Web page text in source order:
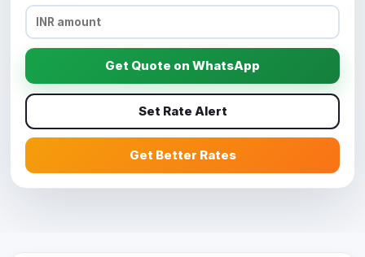
Get Quote on WhatsApp
Set Rate Alert
Get Better Rates